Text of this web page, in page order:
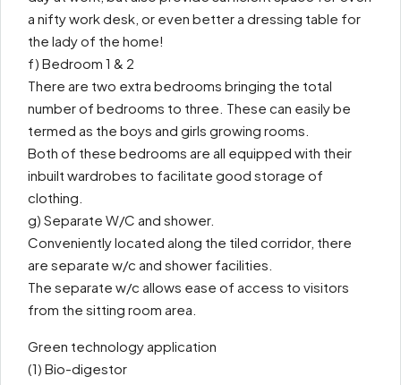
a nifty work desk, or even better a dressing table for
the lady of the home!
f) Bedroom 1 & 2
There are two extra bedrooms bringing the total
number of bedrooms to three. These can easily be
termed as the boys and girls growing rooms.
Both of these bedrooms are all equipped with their
inbuilt wardrobes to facilitate good storage of
clothing.
g) Separate W/C and shower.
Conveniently located along the tiled corridor, there
are separate w/c and shower facilities.
The separate w/c allows ease of access to visitors
from the sitting room area.
Green technology application
(1) Bio-digestor